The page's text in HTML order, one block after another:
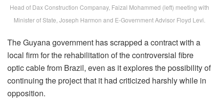
Head of Dax Construction Companay, Faizal Mohammed (left) meeting with
Minister of State, Joseph Harmon and E-Government Advisor Floyd Levi.
The Guyana government has scrapped a contract with a
local firm for the rehabilitation of the controversial fibre
optic cable from Brazil, even as it explores the possibility of
continuing the project that it had criticized harshly while in
opposition.